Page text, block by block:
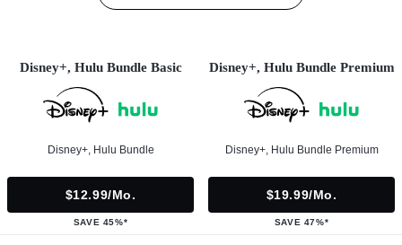
Disney+, Hulu Bundle Basic
Disney+, Hulu Bundle
$12.99/mo.
SAVE 45%*
Disney+, Hulu Bundle Premium
Disney+, Hulu Bundle Premium
$19.99/mo.
SAVE 47%*